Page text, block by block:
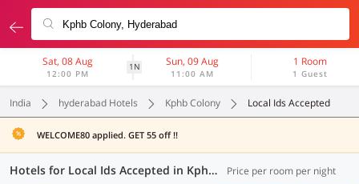
Sat, 08 Aug
12:00 PM
1N Sun, 09 Aug
11:00 AM
1 Room
1 Guest
India hyderabad Hotels Kphb Colony Local Ids Accepted
WELCOME80 applied. GET 55 off !!
Hotels for Local Ids Accepted in Kphb Colony, Hyderabad (152 OYOs) Price per room per night